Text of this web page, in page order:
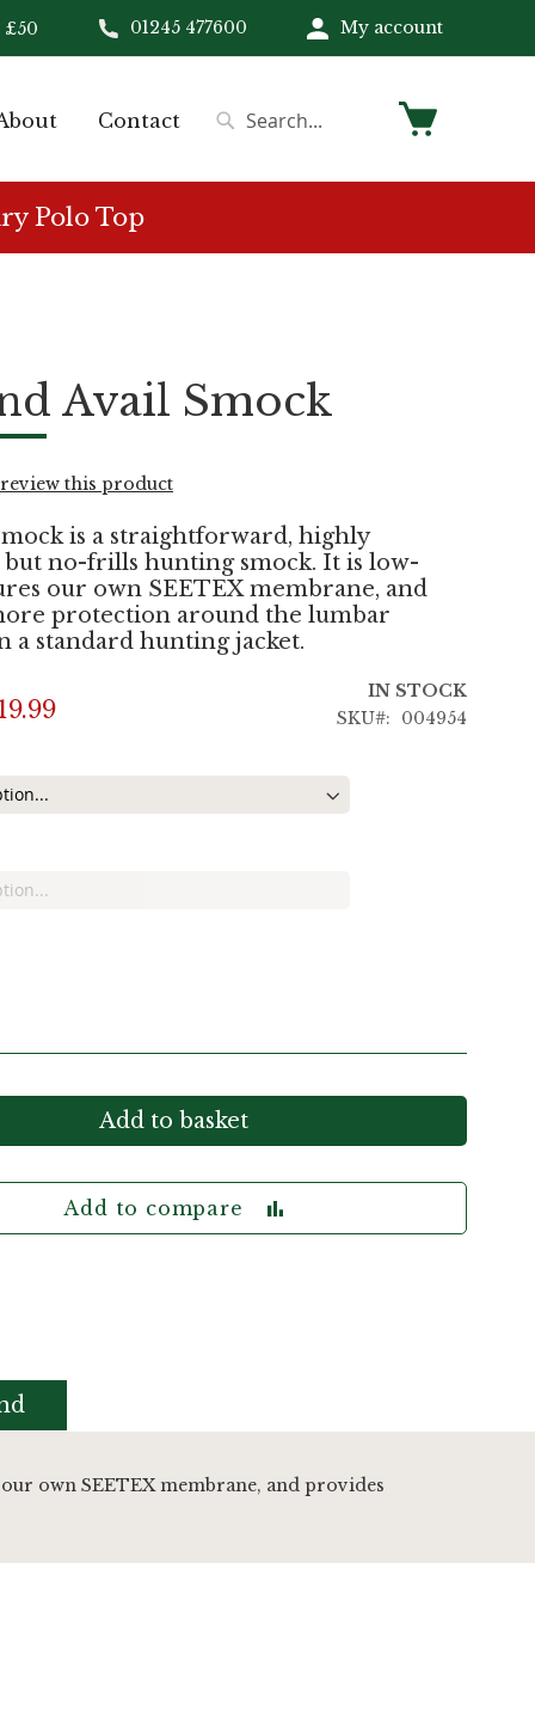
01245 477600 My account
Contact My Cart
Polo Top
Avail Smock
this product
is a straightforward, highly
no-frills hunting smock. It is low-
our own SEETEX membrane, and
protection around the lumbar
a standard hunting jacket.
IN STOCK
SKU
004954
Add to basket
Add to compare
own SEETEX membrane, and provides